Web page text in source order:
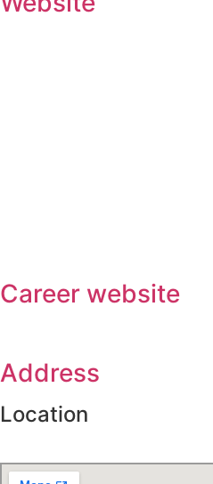
Career website
Address
Location